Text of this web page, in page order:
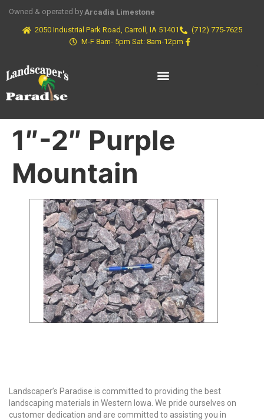
Owned & operated byArcadia Limestone
2050 Industrial Park Road, Carroll, IA 51401
(712) 775-7625
M-F 8am- 5pm Sat: 8am-12pm
1″-2″ Purple
Mountain
Landscaper’s Paradise is committed to providing the best
landscaping materials in Western Iowa. We pride ourselves on
customer dedication and are committed to assisting you in